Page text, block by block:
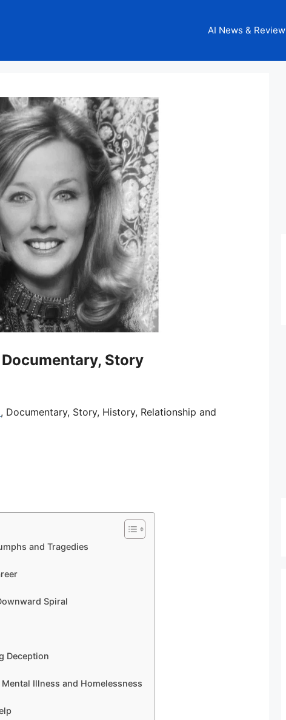
AI News & Review
Story
, Documentary, Story, History, Relationship and
and Tragedies
Spiral
Deception
Illness and Homelessness